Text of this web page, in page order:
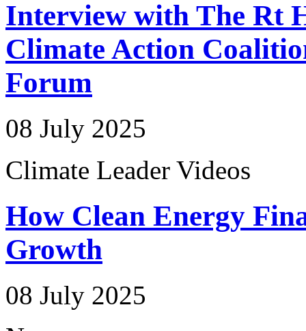
Interview with The Rt
Climate Action
Forum
08 July 2025
Climate Leader Videos
How Clean Energy
Growth
08 July 2025